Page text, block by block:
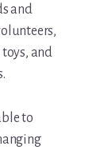
and
and
to